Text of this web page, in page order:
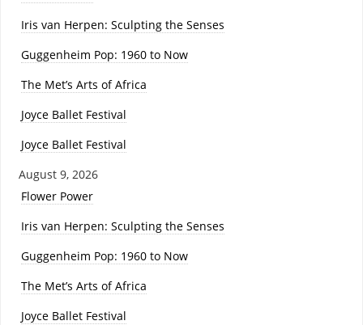
Iris van Herpen: Sculpting the Senses
Guggenheim Pop: 1960 to Now
The Met’s Arts of Africa
Joyce Ballet Festival
Joyce Ballet Festival
August 9, 2026
Flower Power
Iris van Herpen: Sculpting the Senses
Guggenheim Pop: 1960 to Now
The Met’s Arts of Africa
Joyce Ballet Festival